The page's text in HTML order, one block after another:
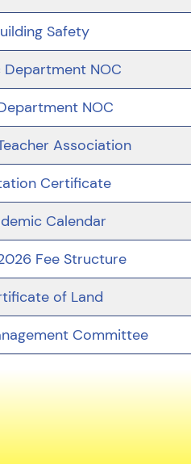
Safety
Department NOC
NOC
Association
Certificate
Calendar
Fee Structure
of Land
Committee